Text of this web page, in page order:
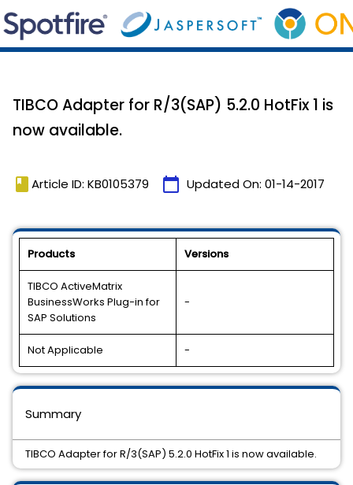
TIBCO Adapter for R/3(SAP) 5.2.0 HotFix 1 is
now available.
book Article ID: KB0105379 calendar_today Updated On: 01-14-2017
Products Versions
TIBCO ActiveMatrix
BusinessWorks Plug-in for
SAP Solutions
-
Not Applicable -
Summary
TIBCO Adapter for R/3(SAP) 5.2.0 HotFix 1 is now available.